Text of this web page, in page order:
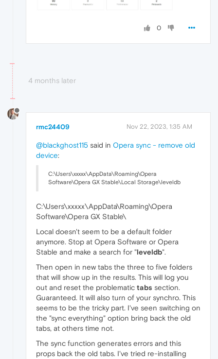
0
4 months later
rmc24409 Nov 22, 2023, 1:35 AM
@blackghost115 said in Opera sync - remove old
device:
C:\Users\xxxxx\AppData\Roaming\Opera
Software\Opera GX Stable\Local Storage\leveldb
C:\Users\xxxxx\AppData\Roaming\Opera
Software\Opera GX Stable\
Local doesn't seem to be a default folder
anymore. Stop at Opera Software or Opera
Stable and make a search for "leveldb".
Then open in new tabs the three to five folders
that will show up in the results. This will log you
out and reset the problematic tabs section.
Guaranteed. It will also turn of your synchro. This
seems to be the tricky part. I've seen switching on
the "sync everything" option bring back the old
tabs, at others time not.
The sync function generates errors and this
props back the old tabs. I've tried re-installing